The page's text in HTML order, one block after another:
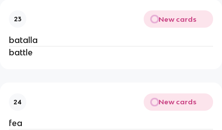
23 New cards
batalla
battle
24 New cards
fea